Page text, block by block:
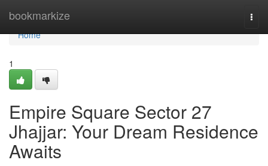
bookmarkize
Home
Home
1
Empire Square Sector 27
Jhajjar: Your Dream Residence
Awaits